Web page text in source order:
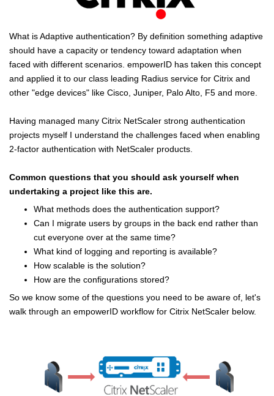
What is Adaptive authentication? By definition something adaptive
should have a capacity or tendency toward adaptation when
faced with different scenarios. empowerID has taken this concept
and applied it to our class leading Radius service for Citrix and
other "edge devices" like Cisco, Juniper, Palo Alto, F5 and more.
Having managed many Citrix NetScaler strong authentication
projects myself I understand the challenges faced when enabling
2-factor authentication with NetScaler products.
Common questions that you should ask yourself when
undertaking a project like this are.
What methods does the authentication support?
Can I migrate users by groups in the back end rather than
cut everyone over at the same time?
What kind of logging and reporting is available?
How scalable is the solution?
How are the configurations stored?
So we know some of the questions you need to be aware of, let's
walk through an empowerID workflow for Citrix NetScaler below.